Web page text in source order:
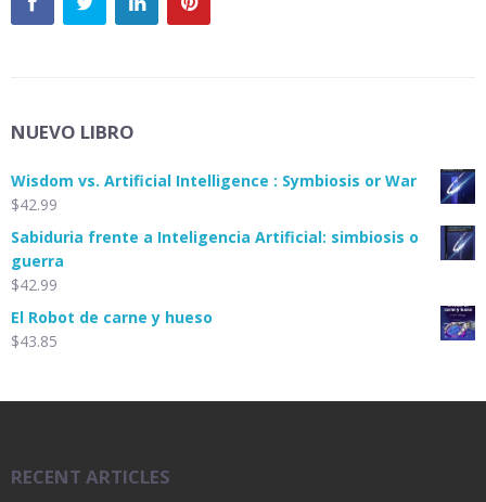
NUEVO LIBRO
Wisdom vs. Artificial Intelligence : Symbiosis or War
$42.99
Sabiduria frente a Inteligencia Artificial: simbiosis o
guerra
$42.99
El Robot de carne y hueso
$43.85
RECENT ARTICLES